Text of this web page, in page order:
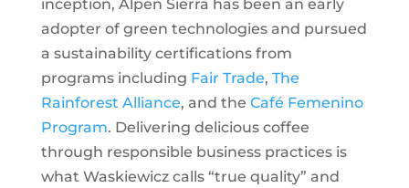
inception, Alpen Sierra has been an early
adopter of green technologies and pursued
a sustainability certifications from
programs including Fair Trade, The
Rainforest Alliance, and the Café Femenino
Program. Delivering delicious coffee
through responsible business practices is
what Waskiewicz calls “true quality” and